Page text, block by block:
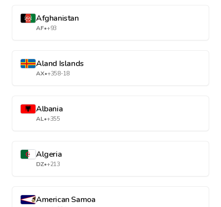
Afghanistan
AF•+93
Aland Islands
AX•+358-18
Albania
AL•+355
Algeria
DZ•+213
American Samoa